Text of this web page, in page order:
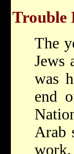
Trouble
The
Jews
was
end
Arab